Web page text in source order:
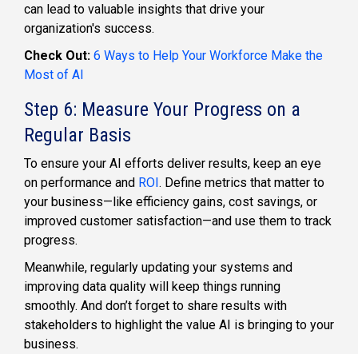
can lead to valuable insights that drive your
organization's success.
Check Out: 6 Ways to Help Your Workforce Make the
Most of AI
Step 6: Measure Your Progress on a
Regular Basis
To ensure your AI efforts deliver results, keep an eye
on performance and ROI. Define metrics that matter to
your business—like efficiency gains, cost savings, or
improved customer satisfaction—and use them to track
progress.
Meanwhile, regularly updating your systems and
improving data quality will keep things running
smoothly. And don’t forget to share results with
stakeholders to highlight the value AI is bringing to your
business.